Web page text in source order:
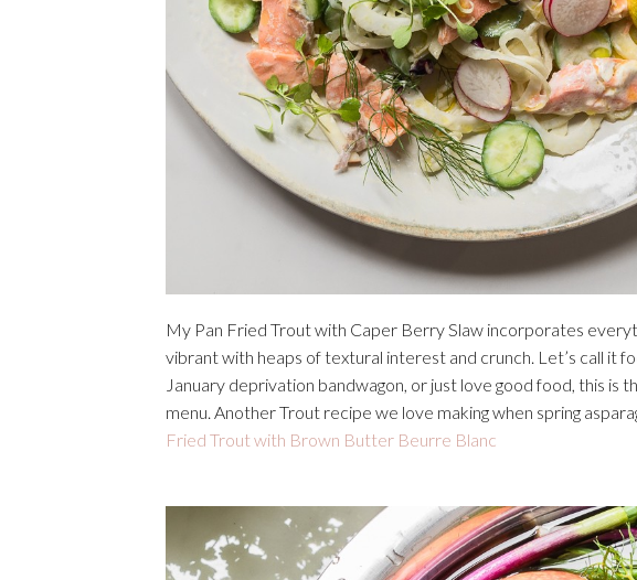
My Pan Fried Trout with Caper Berry Slaw incorporates
vibrant with heaps of textural interest and crunch. Let’s call it
January deprivation bandwagon, or just love good food, this is
menu. Another Trout recipe we love making when spring
Fried Trout with Brown Butter Beurre Blanc